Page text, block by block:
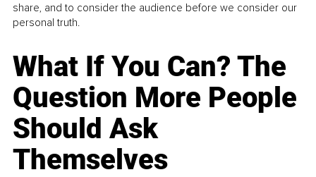
share, and to consider the audience before we consider our
personal truth.
What If You Can? The
Question More People
Should Ask
Themselves